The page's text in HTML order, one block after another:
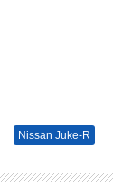
Nissan Juke-R